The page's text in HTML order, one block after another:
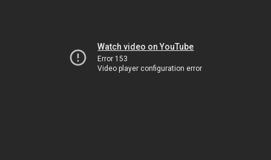
Watch video on YouTube
Error 153
Video player configuration error